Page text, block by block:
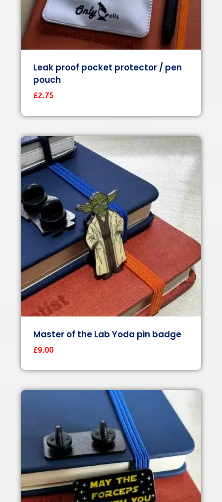
Leak proof pocket protector / pen
pouch
£2.75
Master of the Lab Yoda pin badge
£9.00